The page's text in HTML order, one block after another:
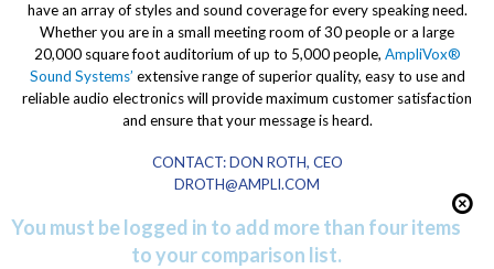
have an array of styles and sound coverage for every speaking need.
Whether you are in a small meeting room of 30 people or a large
20,000 square foot auditorium of up to 5,000 people, AmpliVox®
Sound Systems’ extensive range of superior quality, easy to use and
reliable audio electronics will provide maximum customer satisfaction
and ensure that your message is heard.
CONTACT: DON ROTH, CEO
DROTH@AMPLI.COM
You must be logged in to add more than four items
to your comparison list.